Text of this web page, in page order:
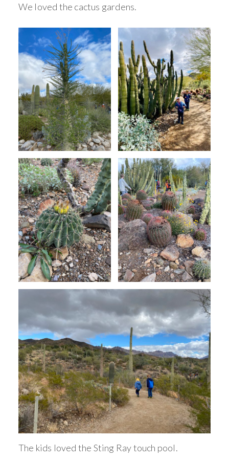
We loved the cactus gardens.
The kids loved the Sting Ray touch pool.